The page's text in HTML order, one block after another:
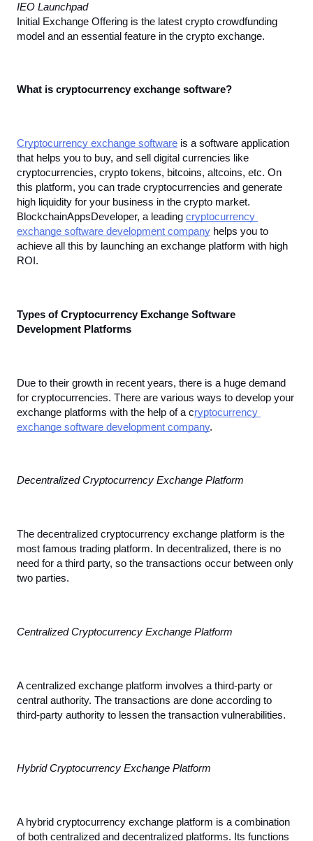
IEO Launchpad
Initial Exchange Offering is the latest crypto crowdfunding
model and an essential feature in the crypto exchange.
What is cryptocurrency exchange software?
Cryptocurrency exchange software is a software application
that helps you to buy, and sell digital currencies like
cryptocurrencies, crypto tokens, bitcoins, altcoins, etc. On
this platform, you can trade cryptocurrencies and generate
high liquidity for your business in the crypto market.
BlockchainAppsDeveloper, a leading cryptocurrency
exchange software development company helps you to
achieve all this by launching an exchange platform with high
ROI.
Types of Cryptocurrency Exchange Software
Development Platforms
Due to their growth in recent years, there is a huge demand
for cryptocurrencies. There are various ways to develop your
exchange platforms with the help of a cryptocurrency
exchange software development company.
Decentralized Cryptocurrency Exchange Platform
The decentralized cryptocurrency exchange platform is the
most famous trading platform. In decentralized, there is no
need for a third party, so the transactions occur between only
two parties.
Centralized Cryptocurrency Exchange Platform
A centralized exchange platform involves a third-party or
central authority. The transactions are done according to
third-party authority to lessen the transaction vulnerabilities.
Hybrid Cryptocurrency Exchange Platform
A hybrid cryptocurrency exchange platform is a combination
of both centralized and decentralized platforms. Its functions